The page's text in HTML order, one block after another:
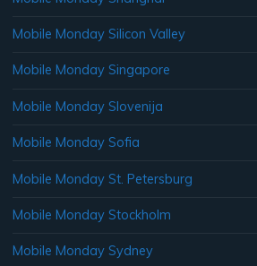
Mobile Monday Silicon Valley
Mobile Monday Singapore
Mobile Monday Slovenija
Mobile Monday Sofia
Mobile Monday St. Petersburg
Mobile Monday Stockholm
Mobile Monday Sydney